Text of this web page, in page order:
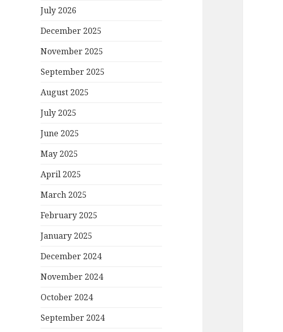
July 2026
December 2025
November 2025
September 2025
August 2025
July 2025
June 2025
May 2025
April 2025
March 2025
February 2025
January 2025
December 2024
November 2024
October 2024
September 2024